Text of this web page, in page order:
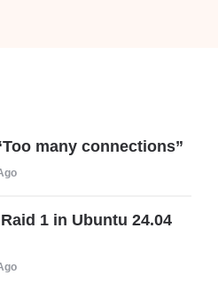
many connections”
1 in Ubuntu 24.04